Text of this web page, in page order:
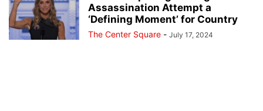
Assassination Attempt a
‘Defining Moment’ for Country
The Center Square - July 17, 2024